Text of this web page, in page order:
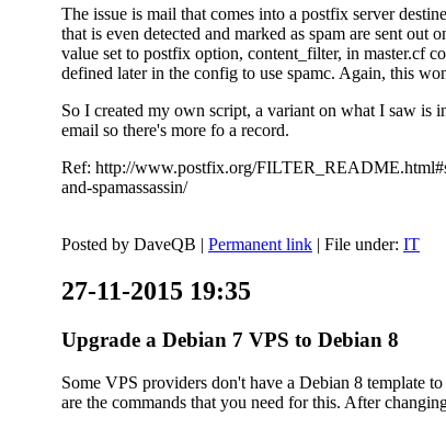
The issue is mail that comes into a postfix server
that is even detected and marked as spam are sent
value set to postfix option, content_filter, in master.cf
defined later in the config to use spamc. Again, this
So I created my own script, a variant on what I saw is
email so there's more fo a record.
Ref: http://www.postfix.org/
and-spamassassin/
Posted by DaveQB | Permanent link | File under: IT
27-11-2015 19:35
Upgrade a Debian 7 VPS to Debian 8
Some VPS providers don't have a Debian 8 template
are the commands that you need for this. After